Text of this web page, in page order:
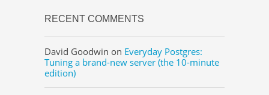
RECENT COMMENTS
David Goodwin on Everyday Postgres:
Tuning a brand-new server (the 10-minute
edition)